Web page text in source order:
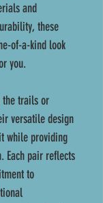
and
these
of-a-kind look
you.
the trails or
versatile design
while providing
Each pair reflects
to